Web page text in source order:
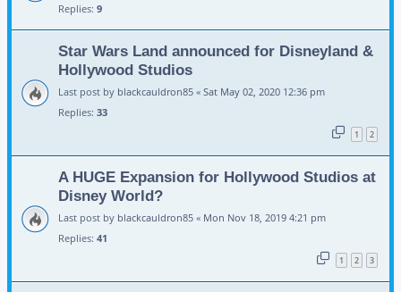
Replies: 9
Star Wars Land announced for Disneyland &
Hollywood Studios
Last post by blackcauldron85 « Sat May 02, 2020 12:36 pm
Replies: 33
1 2
A HUGE Expansion for Hollywood Studios at
Disney World?
Last post by blackcauldron85 « Mon Nov 18, 2019 4:21 pm
Replies: 41
1 2 3